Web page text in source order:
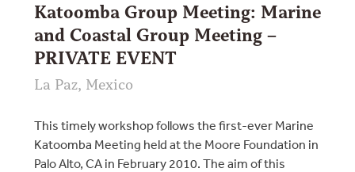
Katoomba Group Meeting: Marine
and Coastal Group Meeting –
PRIVATE EVENT
La Paz, Mexico
This timely workshop follows the first-ever Marine
Katoomba Meeting held at the Moore Foundation in
Palo Alto, CA in February 2010. The aim of this